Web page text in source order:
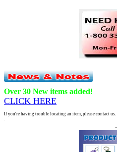
Over 30 New items added!
CLICK HERE
If you're having trouble locating an item, please contact us.
.
.